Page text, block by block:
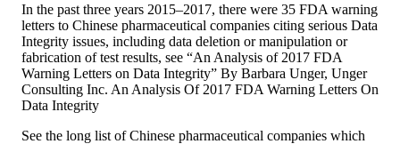
In the past three years 2015–2017, there were 35 FDA warning
letters to Chinese pharmaceutical companies citing serious Data
Integrity issues, including data deletion or manipulation or
fabrication of test results, see “An Analysis of 2017 FDA
Warning Letters on Data Integrity” By Barbara Unger, Unger
Consulting Inc. An Analysis Of 2017 FDA Warning Letters On
Data Integrity
See the long list of Chinese pharmaceutical companies which